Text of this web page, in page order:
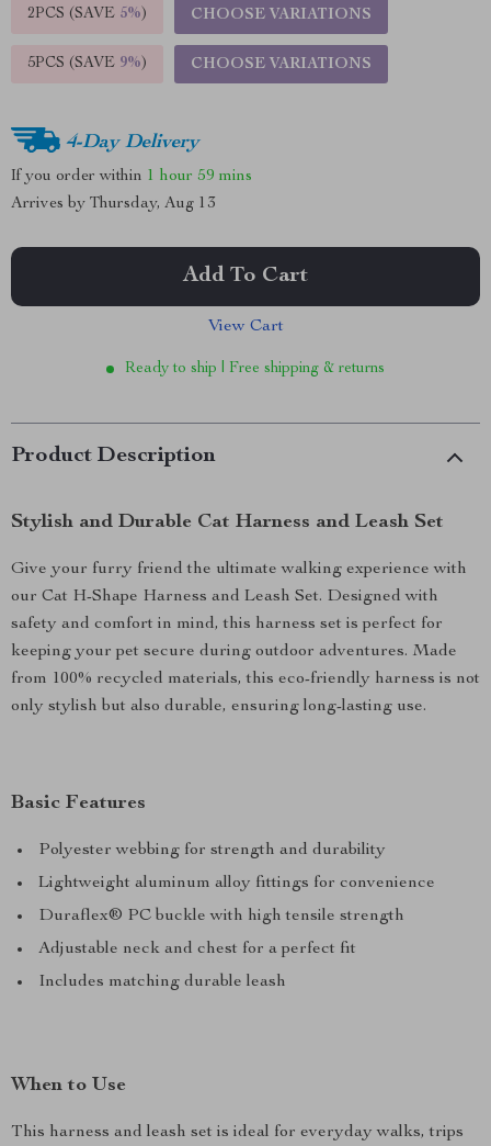
2PCS (SAVE 5%) CHOOSE VARIATIONS
5PCS (SAVE 9%) CHOOSE VARIATIONS
4-Day Delivery
If you order within 1 hour 59 mins
Arrives by Thursday, Aug 13
Add To Cart
View Cart
Ready to ship | Free shipping & returns
Product Description
Stylish and Durable Cat Harness and Leash Set
Give your furry friend the ultimate walking experience with
our Cat H-Shape Harness and Leash Set. Designed with
safety and comfort in mind, this harness set is perfect for
keeping your pet secure during outdoor adventures. Made
from 100% recycled materials, this eco-friendly harness is not
only stylish but also durable, ensuring long-lasting use.
Basic Features
Polyester webbing for strength and durability
Lightweight aluminum alloy fittings for convenience
Duraflex® PC buckle with high tensile strength
Adjustable neck and chest for a perfect fit
Includes matching durable leash
When to Use
This harness and leash set is ideal for everyday walks, trips